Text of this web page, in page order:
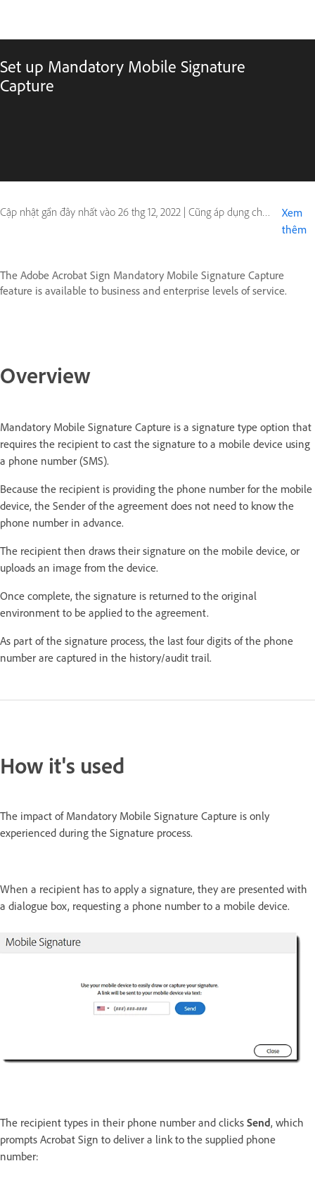
Set up Mandatory Mobile Signature
Capture
Cập nhật gần đây nhất vào 26 thg 12, 2022 | Cũng áp dụng cho Adobe Acrobat Sign - Mobile
Xem
thêm
The Adobe Acrobat Sign Mandatory Mobile Signature Capture
feature is available to business and enterprise levels of service.
Overview
Mandatory Mobile Signature Capture is a signature type option that
requires the recipient to cast the signature to a mobile device using
a phone number (SMS).
Because the recipient is providing the phone number for the mobile
device, the Sender of the agreement does not need to know the
phone number in advance.
The recipient then draws their signature on the mobile device, or
uploads an image from the device.
Once complete, the signature is returned to the original
environment to be applied to the agreement.
As part of the signature process, the last four digits of the phone
number are captured in the history/audit trail.
How it's used
The impact of Mandatory Mobile Signature Capture is only
experienced during the Signature process.
When a recipient has to apply a signature, they are presented with
a dialogue box, requesting a phone number to a mobile device.
The recipient types in their phone number and clicks Send, which
prompts Acrobat Sign to deliver a link to the supplied phone
number: